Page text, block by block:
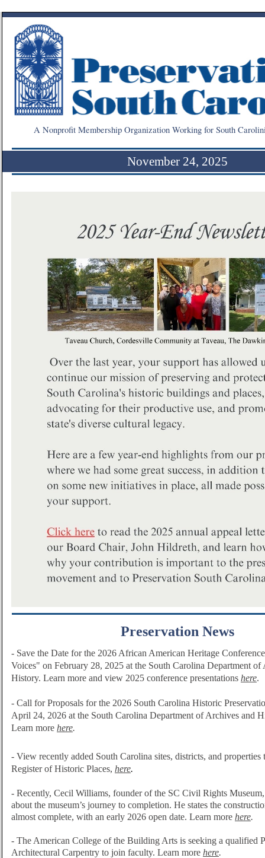
A Nonprofit Membership Organization Working for South
November 24, 2025
Preservation News
- Save the Date for the 2026 African American Heritage
Voices" on February 28, 2025 at the South Carolina Department of
History. Learn more and view 2025 conference presentations here.
- Call for Proposals for the 2026 South Carolina Historic
April 24, 2026 at the South Carolina Department of Archives and
Learn more here.
- View recently added South Carolina sites, districts, and properties
Register of Historic Places, here.
- Recently, Cecil Williams, founder of the SC Civil Rights Museum,
about the museum’s journey to completion. He states the
almost complete, with an early 2026 open date. Learn more here.
- The American College of the Building Arts is seeking a qualified
Architectural Carpentry to join faculty. Learn more here.